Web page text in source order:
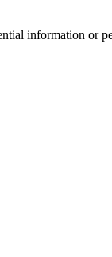
information or